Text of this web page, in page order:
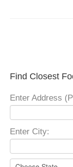
Find Closest
Enter Address
Enter City: